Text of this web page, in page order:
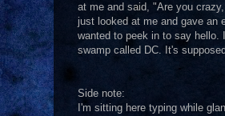
at me and said, "Are you
just looked at me and gave an
wanted to peek in to say hello.
swamp called DC. It's
Side note:
I'm sitting here typing while